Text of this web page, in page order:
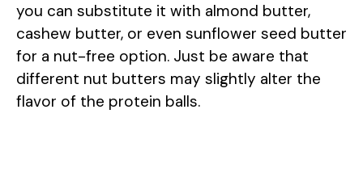
you can substitute it with almond butter,
cashew butter, or even sunflower seed butter
for a nut-free option. Just be aware that
different nut butters may slightly alter the
flavor of the protein balls.